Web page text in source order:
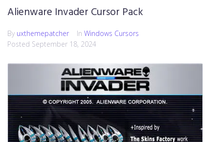
Alienware Invader Cursor Pack
By uxthemepatcher In Windows Cursors
Posted September 18, 2024